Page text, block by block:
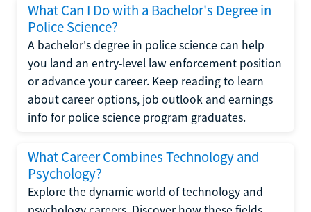
What Can I Do with a Bachelor's Degree in
Police Science?
A bachelor's degree in police science can help
you land an entry-level law enforcement position
or advance your career. Keep reading to learn
about career options, job outlook and earnings
info for police science program graduates.
What Career Combines Technology and
Psychology?
Explore the dynamic world of technology and